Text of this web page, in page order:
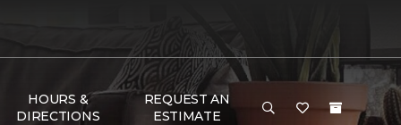
HOURS &
DIRECTIONS
REQUEST AN
ESTIMATE